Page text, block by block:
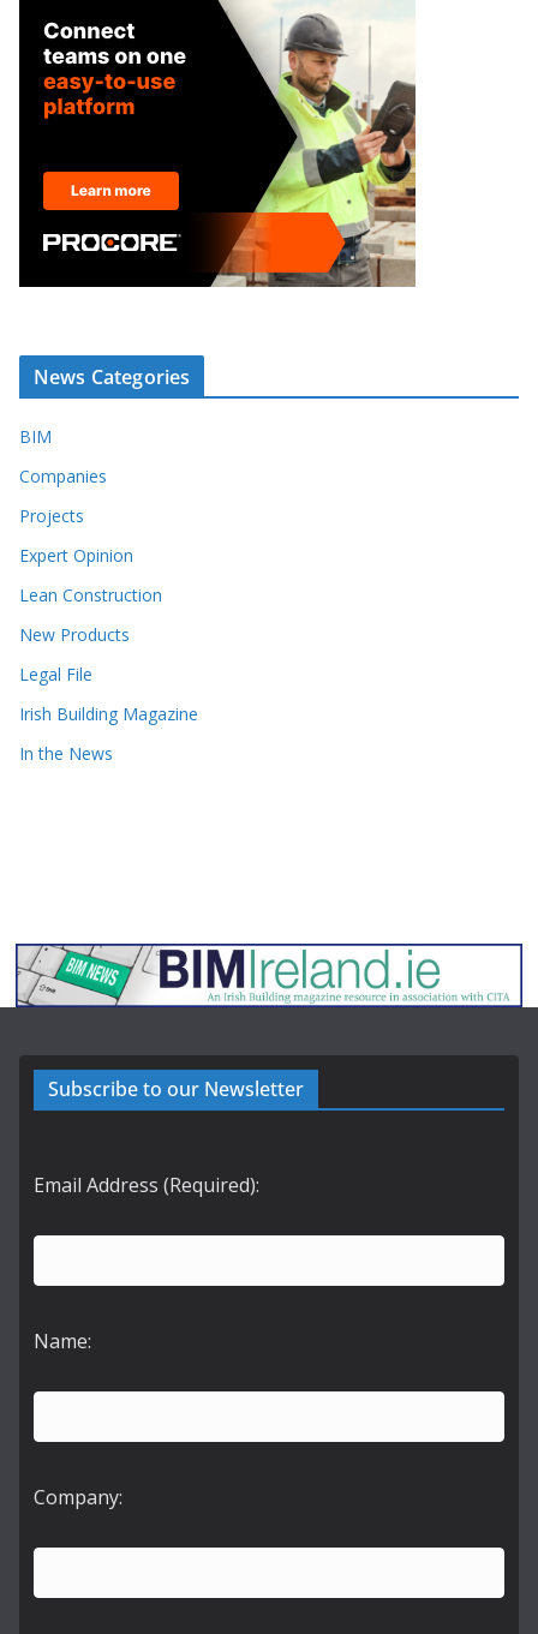
News Categories
BIM
Companies
Projects
Expert Opinion
Lean Construction
New Products
Legal File
Irish Building Magazine
In the News
Subscribe to our Newsletter
Email Address (Required):
Name:
Company: